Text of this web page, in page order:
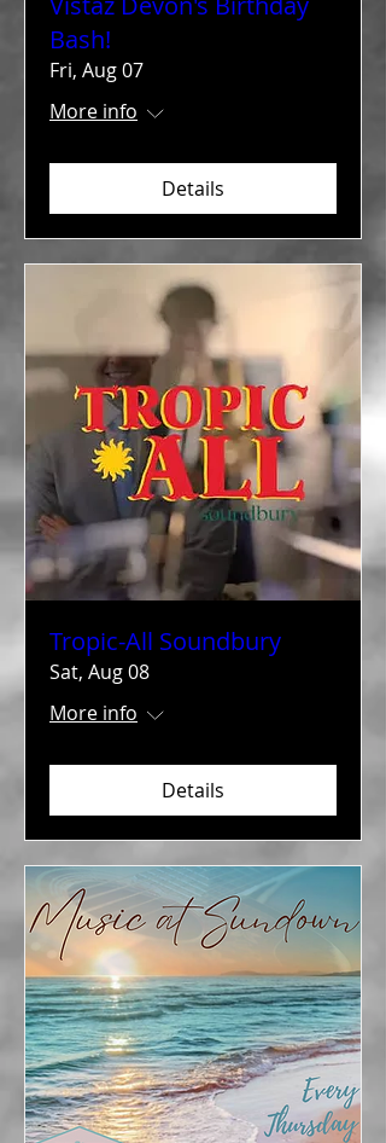
Bash!
Fri, Aug 07
More info
Details
Tropic-All Soundbury
Sat, Aug 08
More info
Details